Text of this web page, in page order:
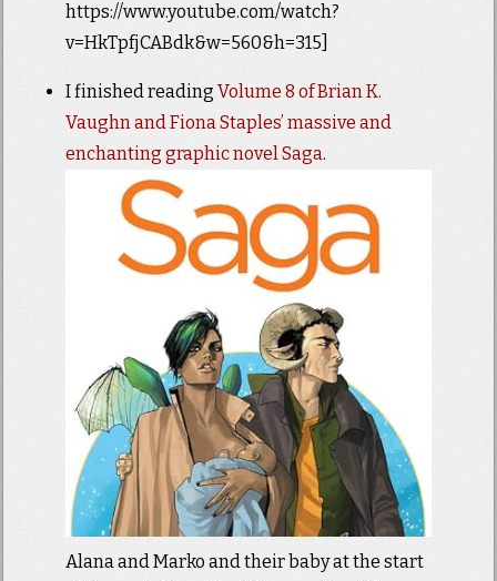
https://www.youtube.com/watch?
v=HkTpfjCABdk&w=560&h=315]
I finished reading Volume 8 of Brian K.
Vaughn and Fiona Staples’ massive and
enchanting graphic novel Saga.
Alana and Marko and their baby at the start